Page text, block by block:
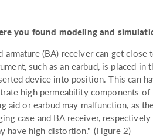
you found modeling and
armature (BA) receiver can get
such as an earbud, is placed in
device into position. This can
high permeability components
aid or earbud may malfunction, as
case and BA receiver,
have high distortion." (Figure 2)